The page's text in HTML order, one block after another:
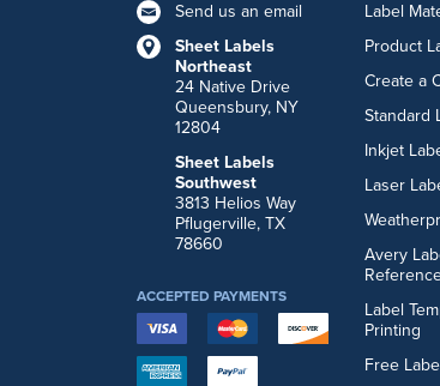
Send us an email
Sheet Labels
Northeast
24 Native Drive
Queensbury, NY
12804
Sheet Labels
Southwest
3813 Helios Way
Pflugerville, TX
78660
Label
Product
Create a
Standard
Inkjet
Laser
Avery
Label
Printing
Free
ACCEPTED PAYMENTS